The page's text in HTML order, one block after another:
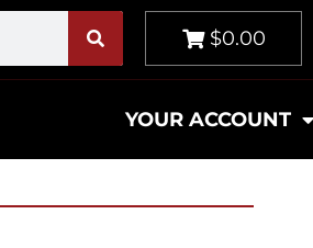
$0.00
YOUR ACCOUNT